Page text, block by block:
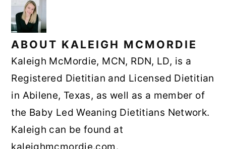
ABOUT KALEIGH MCMORDIE
Kaleigh McMordie, MCN, RDN, LD, is a
Registered Dietitian and Licensed Dietitian
in Abilene, Texas, as well as a member of
the Baby Led Weaning Dietitians Network.
Kaleigh can be found at
kaleighmcmordie.com.